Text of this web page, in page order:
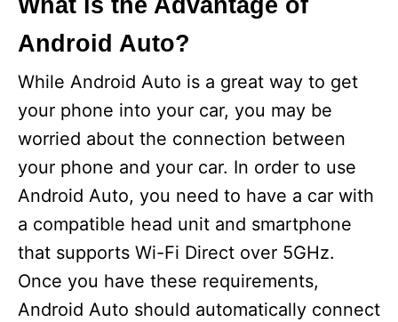
What is the Advantage of
Android Auto?
While Android Auto is a great way to get
your phone into your car, you may be
worried about the connection between
your phone and your car. In order to use
Android Auto, you need to have a car with
a compatible head unit and smartphone
that supports Wi-Fi Direct over 5GHz.
Once you have these requirements,
Android Auto should automatically connect